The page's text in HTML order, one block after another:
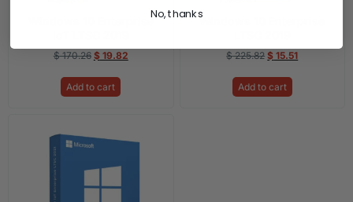
Windows 10 Enterprise
$170.26 $19.82
Add to cart
Windows 10 Enterprise
$225.82 $ 15.51
Add to cart
No, thanks